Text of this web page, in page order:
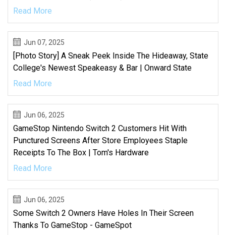
Read More
Jun 07, 2025
[Photo Story] A Sneak Peek Inside The Hideaway, State
College's Newest Speakeasy & Bar | Onward State
Read More
Jun 06, 2025
GameStop Nintendo Switch 2 Customers Hit With
Punctured Screens After Store Employees Staple
Receipts To The Box | Tom's Hardware
Read More
Jun 06, 2025
Some Switch 2 Owners Have Holes In Their Screen
Thanks To GameStop - GameSpot